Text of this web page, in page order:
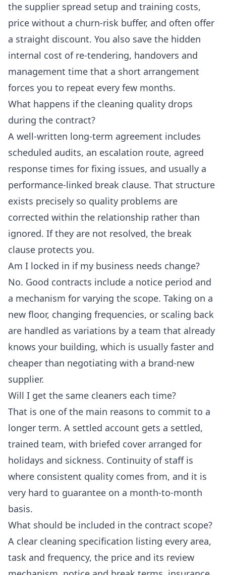
the supplier spread setup and training costs,
price without a churn-risk buffer, and often offer
a straight discount. You also save the hidden
internal cost of re-tendering, handovers and
management time that a short arrangement
forces you to repeat every few months.
What happens if the cleaning quality drops
during the contract?
A well-written long-term agreement includes
scheduled audits, an escalation route, agreed
response times for fixing issues, and usually a
performance-linked break clause. That structure
exists precisely so quality problems are
corrected within the relationship rather than
ignored. If they are not resolved, the break
clause protects you.
Am I locked in if my business needs change?
No. Good contracts include a notice period and
a mechanism for varying the scope. Taking on a
new floor, changing frequencies, or scaling back
are handled as variations by a team that already
knows your building, which is usually faster and
cheaper than negotiating with a brand-new
supplier.
Will I get the same cleaners each time?
That is one of the main reasons to commit to a
longer term. A settled account gets a settled,
trained team, with briefed cover arranged for
holidays and sickness. Continuity of staff is
where consistent quality comes from, and it is
very hard to guarantee on a month-to-month
basis.
What should be included in the contract scope?
A clear cleaning specification listing every area,
task and frequency, the price and its review